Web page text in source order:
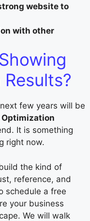
website to
with other
few years will be
Optimization
It is something
right now.
the kind of
reference, and
schedule a free
your business
We will walk